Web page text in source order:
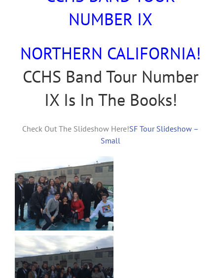
NUMBER IX
NORTHERN CALIFORNIA!
CCHS Band Tour Number
IX Is In The Books!
Check Out The Slideshow Here!SF Tour Slideshow –
Small